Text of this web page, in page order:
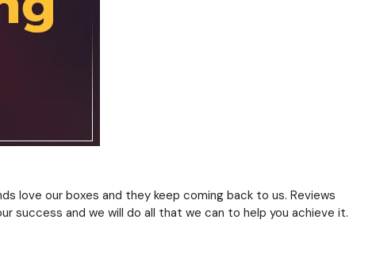
love our boxes and they keep coming back to us. Reviews
success and we will do all that we can to help you achieve it.